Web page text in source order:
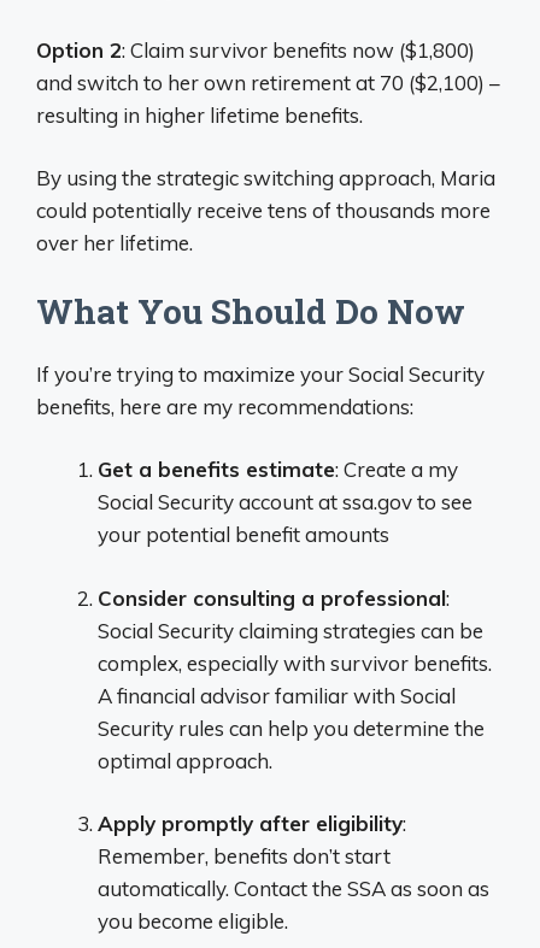
Option 2: Claim survivor benefits now ($1,800)
and switch to her own retirement at 70 ($2,100) –
resulting in higher lifetime benefits.
By using the strategic switching approach, Maria
could potentially receive tens of thousands more
over her lifetime.
What You Should Do Now
If you’re trying to maximize your Social Security
benefits, here are my recommendations:
Get a benefits estimate: Create a my
Social Security account at ssa.gov to see
your potential benefit amounts
Consider consulting a professional:
Social Security claiming strategies can be
complex, especially with survivor benefits.
A financial advisor familiar with Social
Security rules can help you determine the
optimal approach.
Apply promptly after eligibility:
Remember, benefits don’t start
automatically. Contact the SSA as soon as
you become eligible.